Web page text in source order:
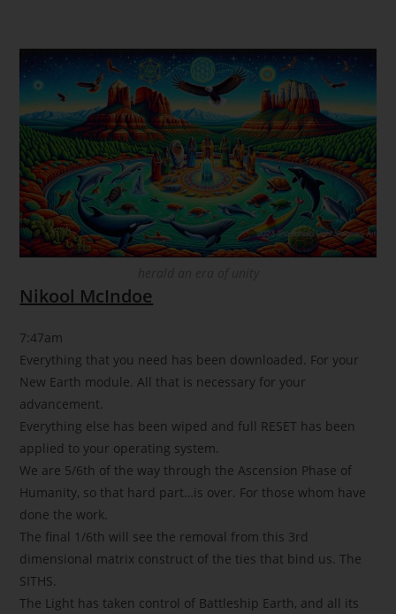
Nikool McIndoe
7:47am
Everything that you need has been downloaded. For your
New Earth module. All that is necessary for your
advancement.
Everything else has been wiped and full RESET has been
applied to your operating system.
We are 5/6th of the way through the Ascension Phase of
Humanity, so that hard part…is over. For those whom have
done the work.
The final 1/6th will see the removal from this 3rd
dimensional matrix construct of the ties that bind us. The
SITHS.
The Light has taken control of Battleship Earth, and all its